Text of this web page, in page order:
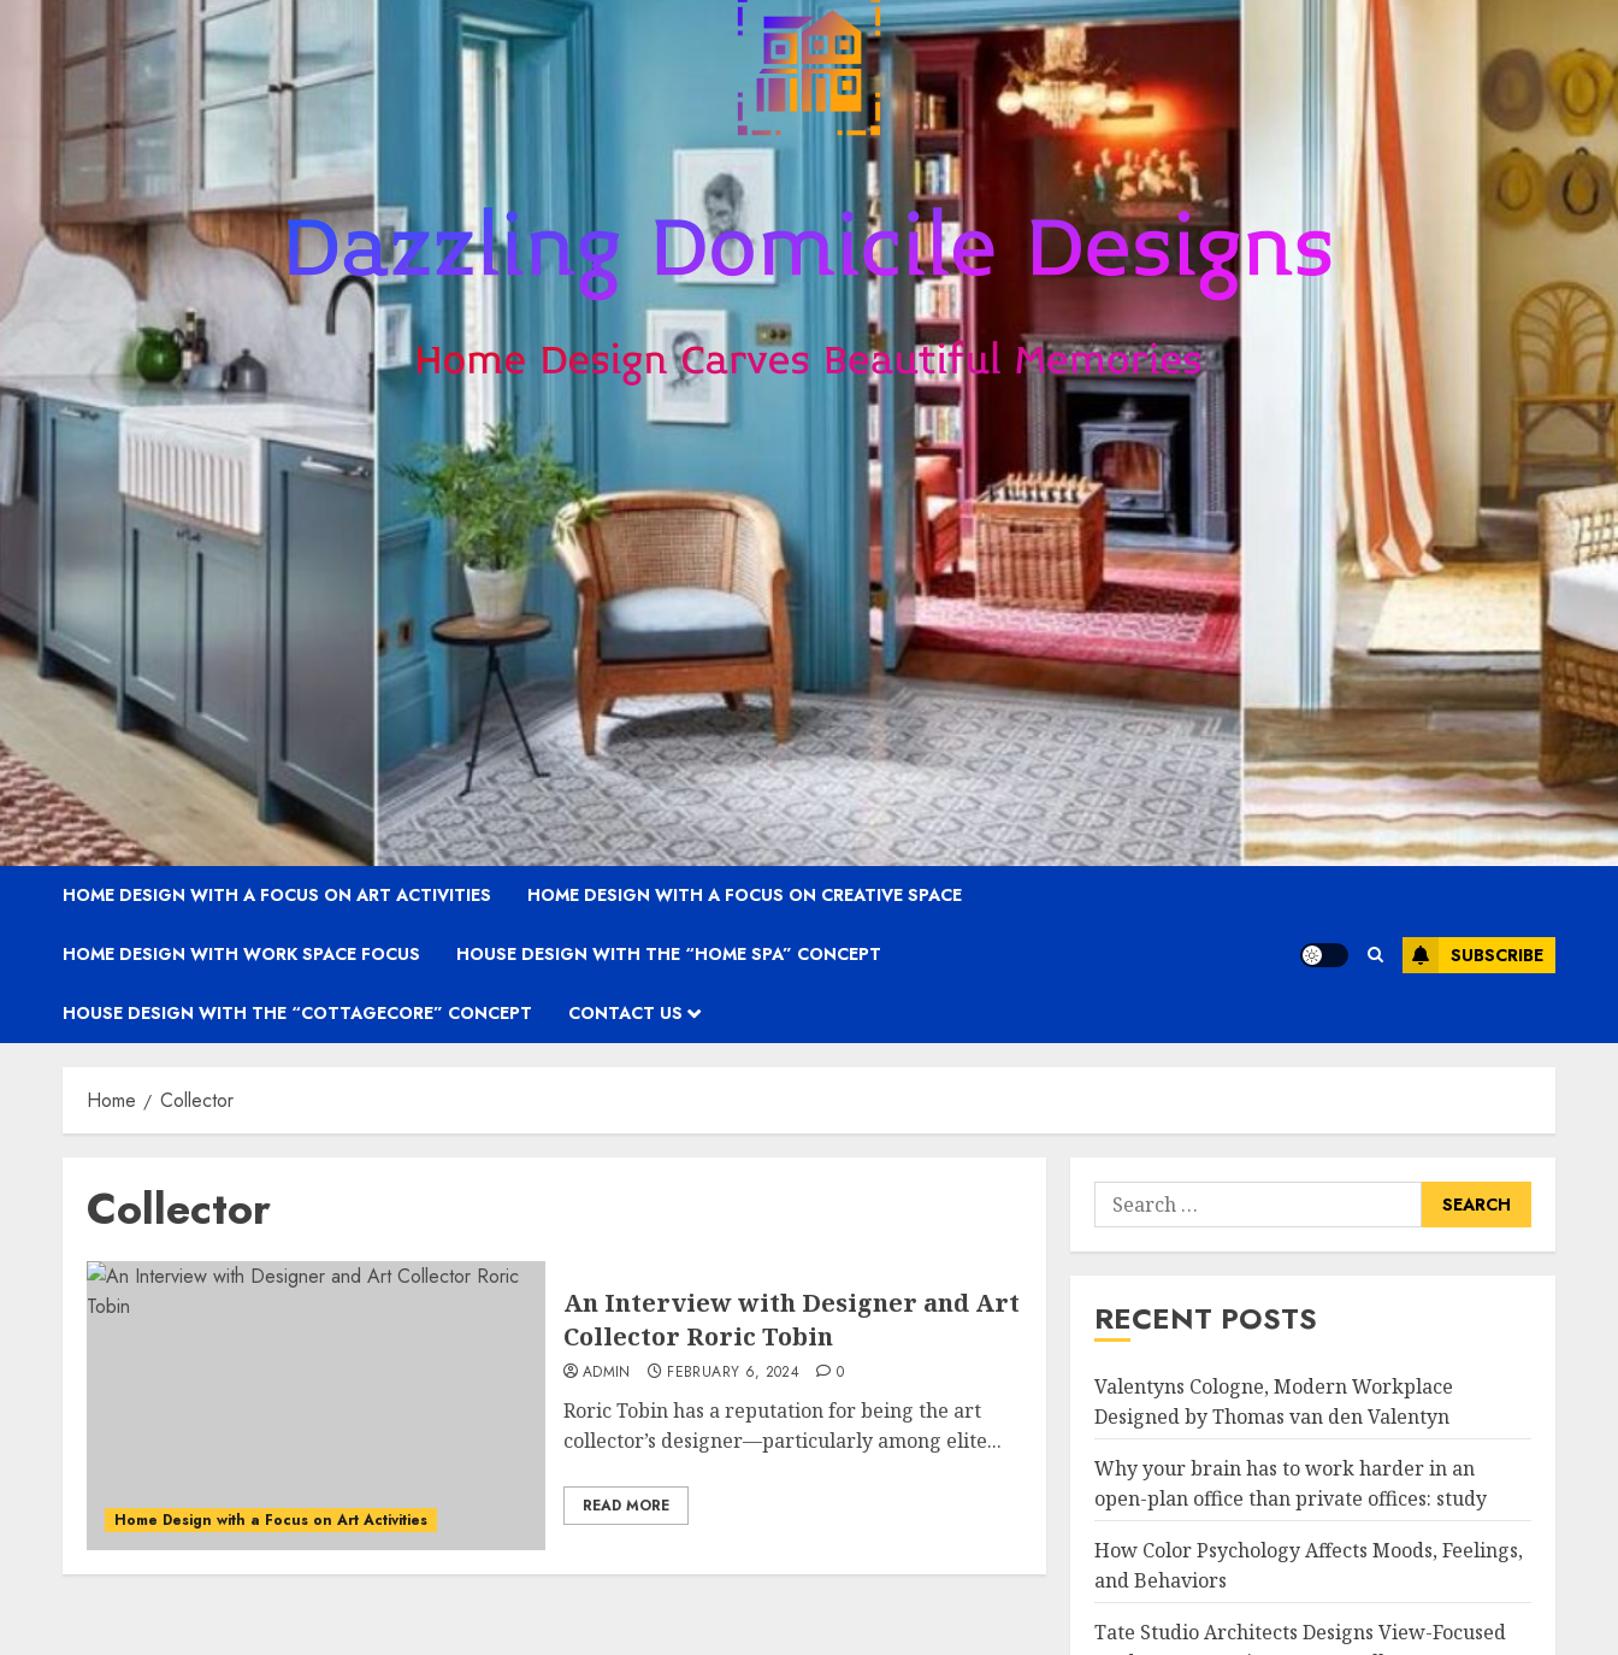
HOME DESIGN WITH A FOCUS ON ART ACTIVITIES HOME DESIGN WITH A FOCUS ON CREATIVE SPACE
HOME DESIGN WITH WORK SPACE FOCUS HOUSE DESIGN WITH THE “HOME SPA” CONCEPT
HOUSE DESIGN WITH THE “COTTAGECORE” CONCEPT CONTACT US
SUBSCRIBE
Home Collector
Collector
Home Design with a Focus on Art Activities
An Interview with Designer and Art
Collector Roric Tobin
ADMIN FEBRUARY 6, 2024 0
Roric Tobin has a reputation for being the art
collector’s designer—particularly among elite...
READ MORE
Search
for:
RECENT POSTS
Valentyns Cologne, Modern Workplace
Designed by Thomas van den Valentyn
Why your brain has to work harder in an
open-plan office than private offices: study
How Color Psychology Affects Moods, Feelings,
and Behaviors
Tate Studio Architects Designs View-Focused